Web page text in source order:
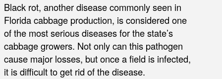
Black rot, another disease commonly seen in
Florida cabbage production, is considered one
of the most serious diseases for the state’s
cabbage growers. Not only can this pathogen
cause major losses, but once a field is infected,
it is difficult to get rid of the disease.